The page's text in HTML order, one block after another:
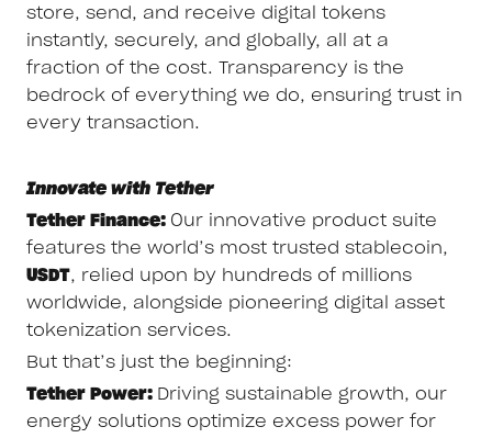
store, send, and receive digital tokens
instantly, securely, and globally, all at a
fraction of the cost. Transparency is the
bedrock of everything we do, ensuring trust in
every transaction.
Innovate with Tether
Tether Finance: Our innovative product suite
features the world’s most trusted stablecoin,
USDT, relied upon by hundreds of millions
worldwide, alongside pioneering digital asset
tokenization services.
But that’s just the beginning:
Tether Power: Driving sustainable growth, our
energy solutions optimize excess power for